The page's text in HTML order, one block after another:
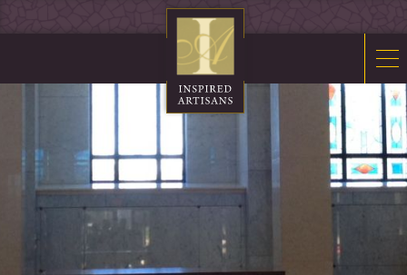
Sacred Furnishings
Stations
Tabernacles
Monuments